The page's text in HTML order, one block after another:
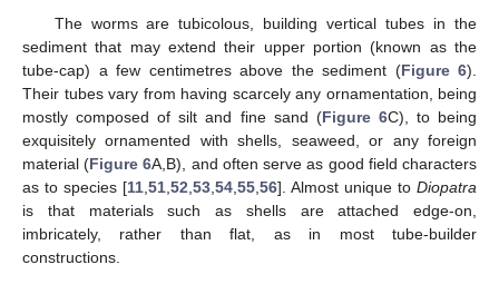
The worms are tubicolous, building vertical tubes in the
sediment that may extend their upper portion (known as the
tube-cap) a few centimetres above the sediment (Figure 6).
Their tubes vary from having scarcely any ornamentation, being
mostly composed of silt and fine sand (Figure 6C), to being
exquisitely ornamented with shells, seaweed, or any foreign
material (Figure 6A,B), and often serve as good field characters
as to species [11,51,52,53,54,55,56]. Almost unique to Diopatra
is that materials such as shells are attached edge-on,
imbricately, rather than flat, as in most tube-builder
constructions.